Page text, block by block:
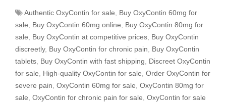
Authentic OxyContin for sale
Buy OxyContin 60mg for
sale
Buy OxyContin 60mg online
Buy OxyContin 80mg for
sale
Buy OxyContin at competitive prices Buy OxyContin
discreetly, Buy OxyContin for chronic pain
Buy OxyContin
tablets Buy OxyContin with fast shipping
Discreet OxyContin
for sale
High-quality OxyContin for sale Order OxyContin for
severe pain OxyContin 60mg for sale OxyContin 80mg for
sale OxyContin for chronic pain for sale OxyContin for sale